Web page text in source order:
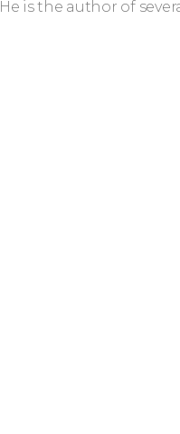
He is the author of